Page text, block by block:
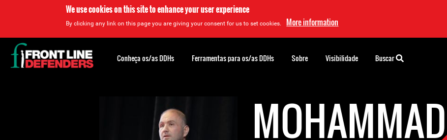
We use cookies on this site to enhance your user experience
By clicking any link on this page you are giving your consent for us to set cookies. More information
MOHAMMAD
Back
to
top
Conheça os/as DDHs Ferramentas para os/as DDHs Sobre Visibilidade Buscar